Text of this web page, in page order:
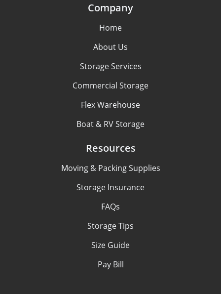
Company
Home
About Us
Storage Services
Commercial Storage
Flex Warehouse
Boat & RV Storage
Resources
Moving & Packing Supplies
Storage Insurance
FAQs
Storage Tips
Size Guide
Pay Bill